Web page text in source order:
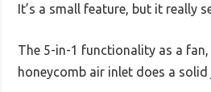
It’s a small feature, but it really
The 5-in-1 functionality as a
honeycomb air inlet does a